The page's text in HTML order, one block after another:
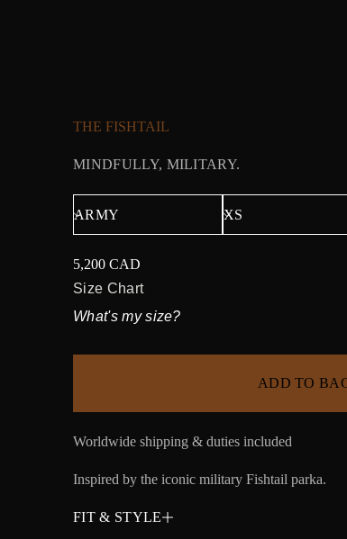
THE FISHTAIL
MINDFULLY, MILITARY.
Regular
price
5,200 CAD
Size Chart
What's my size?
ADD TO
Worldwide shipping & duties included
Inspired by the iconic military Fishtail parka.
FIT & STYLE